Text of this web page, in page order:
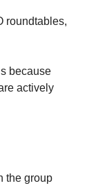
roundtables,
because
actively
the group